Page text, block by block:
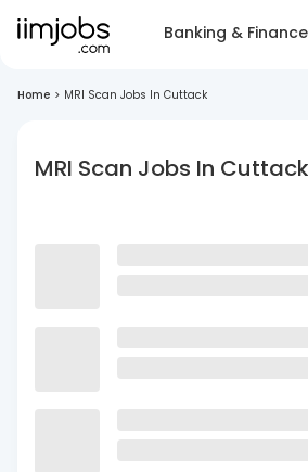
Banking & Finance
Home > MRI Scan Jobs In Cuttack
MRI Scan Jobs In Cuttack